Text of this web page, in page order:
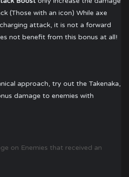
(Those with an icon) While axe
attack, it is not a forward
not benefit from this bonus at all!
approach, try out the Takenaka,
damage to enemies with
on Enemies that received an